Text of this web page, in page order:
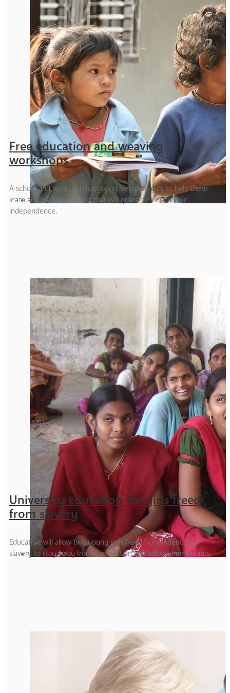
Free education and weaving
workshops
A school and workshop for young Nepalese girls to help them
learn and earn an income that will guarantee economic
independence.
University education for girls freed
from slavery
Education will allow two young girls freed from indentured
slavery to stay away from exploitation and follow their dreams.